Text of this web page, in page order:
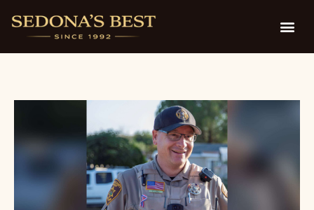
Family